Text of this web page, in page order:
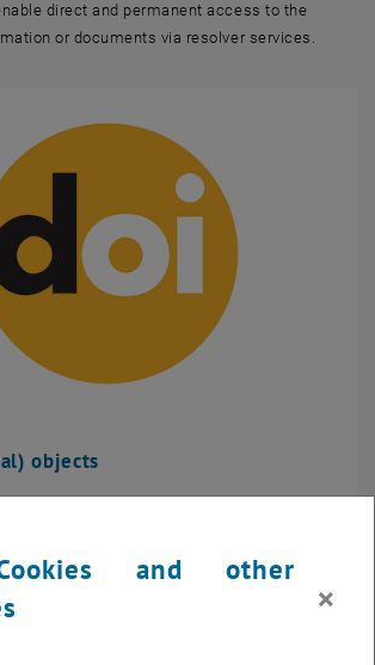
direct and permanent access to the
or documents via resolver services.
objects
and other
×